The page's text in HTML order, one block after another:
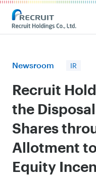
Recruit Holdings
Newsroom IR
Recruit
the
Shares
Allotment
Equity